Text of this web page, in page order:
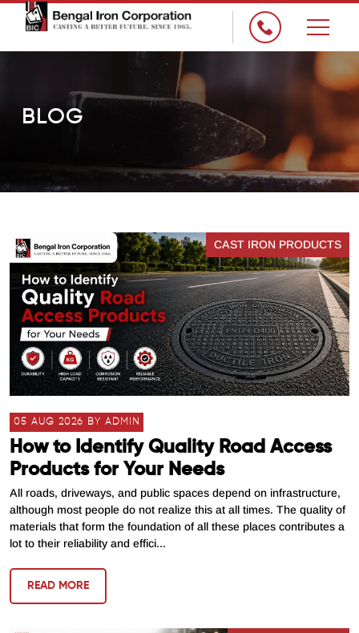
BLOG
CAST IRON PRODUCTS
05 AUG 2026 BY ADMIN
How to Identify Quality Road Access
Products for Your Needs
All roads, driveways, and public spaces depend on infrastructure,
although most people do not realize this at all times. The quality of
materials that form the foundation of all these places contributes a
lot to their reliability and effici...
READ MORE